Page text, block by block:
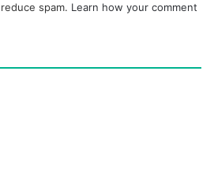
spam. Learn how your comment